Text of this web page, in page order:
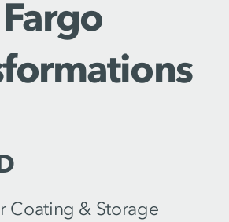
Fargo
Coating & Storage